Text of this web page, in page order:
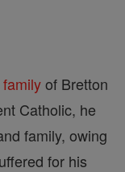
familyof Bretton
Catholic, he
family, owing
for his